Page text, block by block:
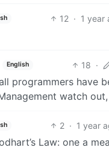
12 · 1 year
English 18 ·
programmers have
watch
2 · 1 year
Law: one a